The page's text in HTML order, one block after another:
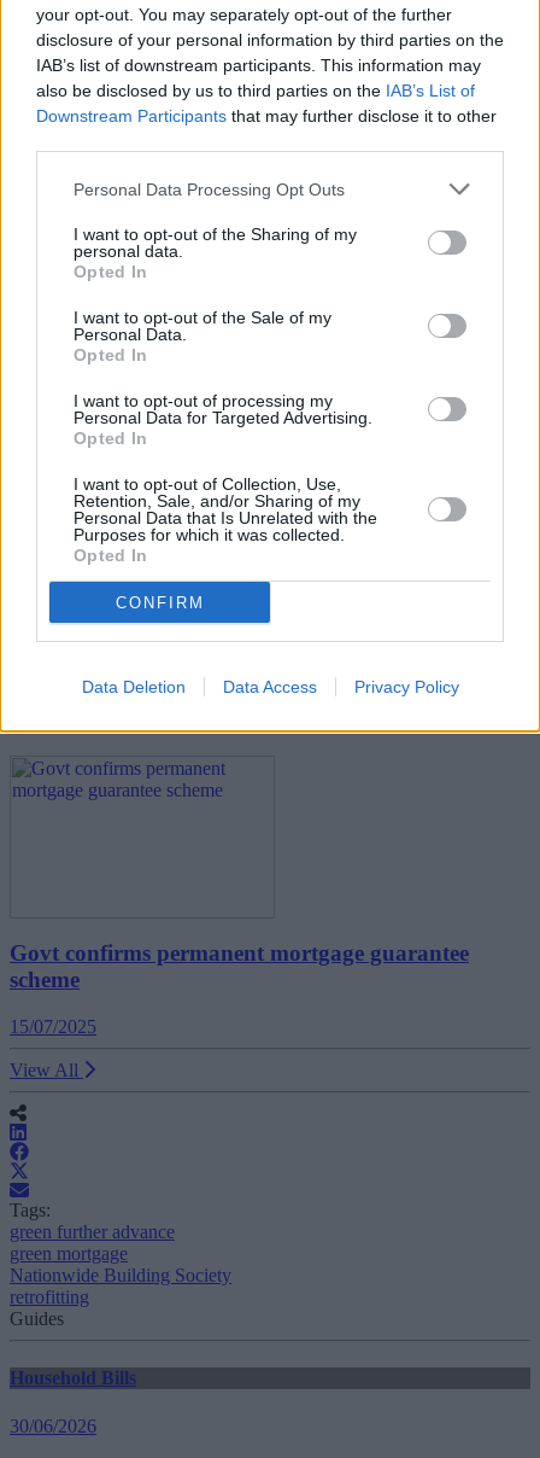
your opt-out. You may separately opt-out of the further
disclosure of your personal information by third parties on the
IAB’s list of downstream participants. This information may
also be disclosed by us to third parties on the IAB’s List of
Downstream Participants that may further disclose it to other
Personal Data Processing Opt Outs
I want to opt-out of the Sharing of my
personal data.
Opted In
I want to opt-out of the Sale of my
Personal Data.
Opted In
I want to opt-out of processing my
Personal Data for Targeted Advertising.
Opted In
I want to opt-out of Collection, Use,
Retention, Sale, and/or Sharing of my
Personal Data that Is Unrelated with the
Purposes for which it was collected.
Opted In
CONFIRM
Data Deletion Data Access Privacy Policy
First-time Buyer
House prices jump to £269k in May
16/07/2025
Mortgages
Cashback can quadruple by leveraging mortgage
overpayments
Govt confirms permanent mortgage guarantee
scheme
15/07/2025
View All
Tags:
green further advance
green mortgage
Nationwide Building Society
retrofitting
Guides
Household Bills
30/06/2026